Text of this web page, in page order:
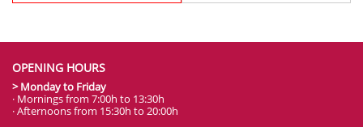
OPENING HOURS
> Monday to Friday
· Mornings from 7:00h to 13:30h
· Afternoons from 15:30h to 20:00h